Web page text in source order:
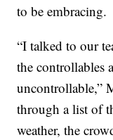
to be embracing.
“I talked to our
the controllables
uncontrollable,”
through a list of
weather, the